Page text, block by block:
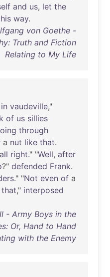
and us, let the
way.
von Goethe -
Truth and Fiction
Relating to My Life
in vaudeville,"
of us sillies
through
a nut like that.
all right." "Well, after
?" defended Frank.
." "Not even of a
that," interposed
- Army Boys in the
Or, Hand to Hand
with the Enemy